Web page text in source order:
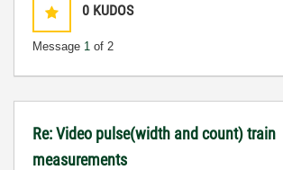
0 KUDOS
Message 1 of 2
Re: Video pulse(width and count) train
measurements